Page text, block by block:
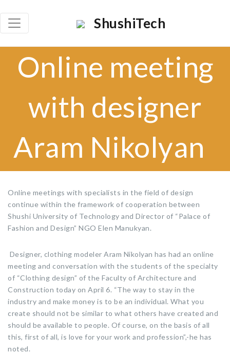
ShushiTech
Online meeting
with designer
Aram Nikolyan
Online meetings with specialists in the field of design
continue within the framework of cooperation between
Shushi University of Technology and Director of “Palace of
Fashion and Design” NGO Elen Manukyan.
Designer, clothing modeler Aram Nikolyan has had an online
meeting and conversation with the students of the specialty
of “Clothing design” of the Faculty of Architecture and
Construction today on April 6. “The way to stay in the
industry and make money is to be an individual. What you
create should not be similar to what others have created and
should be available to people. Of course, on the basis of all
this, first of all, is love for your work and profession”,-he has
noted.